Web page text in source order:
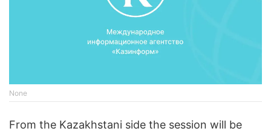
None
From the Kazakhstani side the session will be